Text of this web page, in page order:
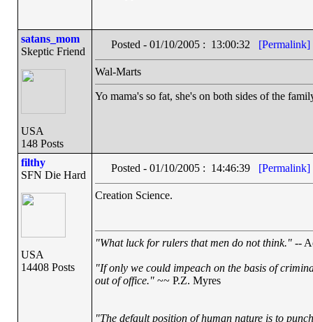
satans_mom
Skeptic Friend
USA
148 Posts
Posted - 01/10/2005 : 13:00:32 [Permalink]
Wal-Marts
Yo mama's so fat, she's on both sides of the
filthy
SFN Die Hard
USA
14408 Posts
Posted - 01/10/2005 : 14:46:39 [Permalink]
Creation Science.
"What luck for rulers that men do not think."--
"If only we could impeach on the basis of
out of office."~~ P.Z. Myres
"The default position of human nature is to